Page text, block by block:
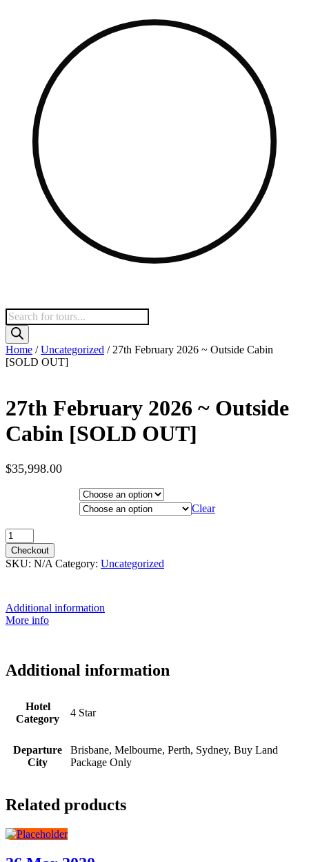
Products
search
Home /Uncategorized / 27th February 2026 ~ Outside Cabin
[SOLD OUT]
27th February 2026 ~ Outside
Cabin [SOLD OUT]
$35,998.00
Clear
Checkout
SKU: N/A Category: Uncategorized
Additional information
More info
Additional information
Hotel
Category
4 Star
Departure
City
Brisbane, Melbourne, Perth, Sydney, Buy Land
Package Only
Related products